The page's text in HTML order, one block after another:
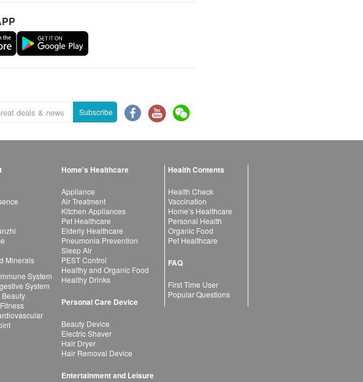
Subscribe
Minerals
System
System
Home's Healthcare
Appliance
Air Treatment
Kitchen Appliances
Pet Healthcare
Elderly Healthcare
Pneumonia Prevention
Sleep Air
PEST Control
Healthy and Organic Food
Healthy Drinks
Personal Care Device
Beauty Device
Electric Shaver
Hair Dryer
Hair Removal Device
Entertainment and Leisure
Health Contents
Health Check
Vaccination
Home’s Healthcare
Personal Health
Organic Food
Pet Healthcare
FAQ
First Time User
Popular Questions